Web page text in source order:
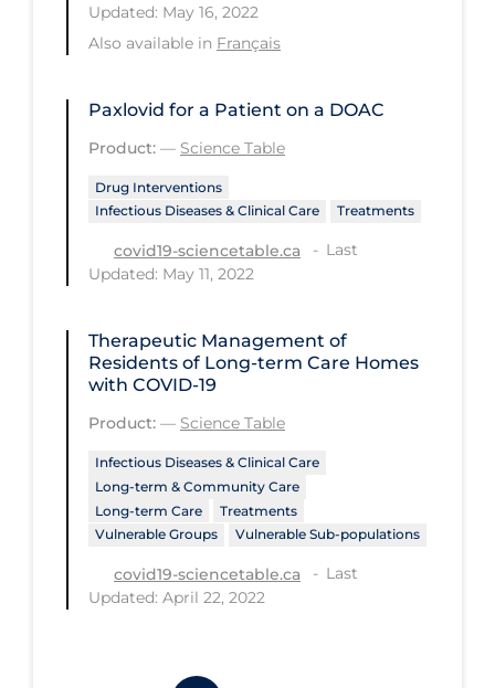
Socio-cultural
Telecare
Testing & Tracing
Testing Data
Tracing
Transmission
Travel
Treatments
Urgent Care
Vaccine
Vaccines & Immunity
Ventilation Support
Updated: May 16, 2022
Also available in Français
Paxlovid for a Patient on a DOAC
Product: — Science Table
Drug Interventions
Infectious Diseases & Clinical Care
Treatments
covid19-sciencetable.ca
Last
Updated: May 11, 2022
Therapeutic Management of
Residents of Long-term Care Homes
with COVID-19
Product: — Science Table
Infectious Diseases & Clinical Care
Long-term & Community Care
Long-term Care
Treatments
Vulnerable Groups
Vulnerable Sub-populations
covid19-sciencetable.ca
Last
Updated: April 22, 2022